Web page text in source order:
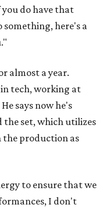
do have that
here's a
almost a year.
tech, working at
says now he's
set, which utilizes
the production as
to ensure that we
I don't